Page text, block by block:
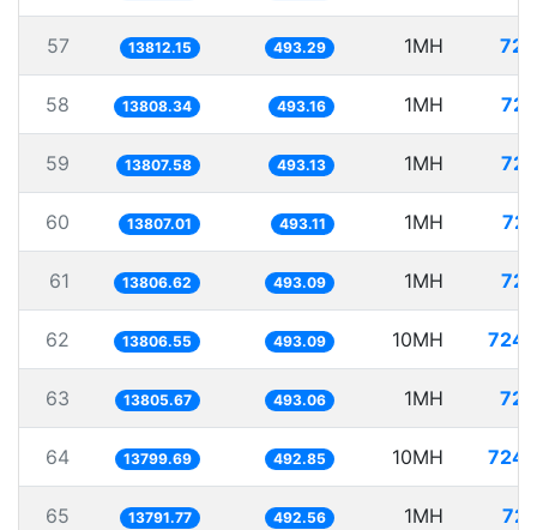
57 13812.15 493.29 1MH
58 13808.34 493.16 1MH
59 13807.58 493.13 1MH
60 13807.01 493.11 1MH
61 13806.62 493.09 1MH
62 13806.55 493.09 10MH
63 13805.67 493.06 1MH
64 13799.69 492.85 10MH
65 13791.77 492.56 1MH